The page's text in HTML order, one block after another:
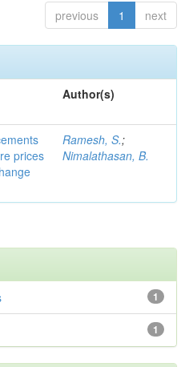
previous 1 next
Author(s)
prices
Ramesh, S.;
Nimalathasan, B.
1
1